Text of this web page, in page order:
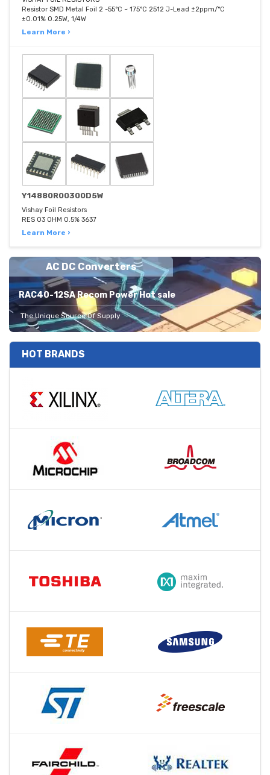
Resistor SMD Metal Foil 2 -55°C ~ 175°C 2512 J-Lead ±2ppm/°C
±0.01% 0.25W, 1/4W
Learn More ›
Y14880R00300D5W
Vishay Foil Resistors
RES 03 OHM 0.5% 3637
Learn More ›
AC DC Converters
RAC40-12SA Recom Power Hot sale
The Unique Source Of Supply
HOT BRANDS